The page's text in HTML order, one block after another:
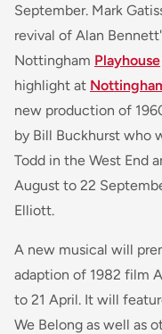
September. Mark
revival of Alan
Nottingham Playhouse
highlight at
new production of
by Bill Buckhurst who
Todd in the West End
August to 22
Elliott.
A new musical will
adaption of 1982 film
to 21 April. It will
We Belong as well as